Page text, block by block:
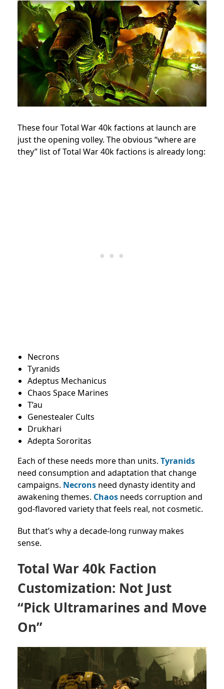
These four Total War 40k factions at launch are
just the opening volley. The obvious “where are
they” list of Total War 40k factions is already long:
Necrons
Tyranids
Adeptus Mechanicus
Chaos Space Marines
T’au
Genestealer Cults
Drukhari
Adepta Sororitas
Each of these needs more than units. Tyranids
need consumption and adaptation that change
campaigns. Necrons need dynasty identity and
awakening themes. Chaos needs corruption and
god-flavored variety that feels real, not cosmetic.
But that’s why a decade-long runway makes
sense.
Total War 40k Faction
Customization: Not Just
“Pick Ultramarines and Move
On”